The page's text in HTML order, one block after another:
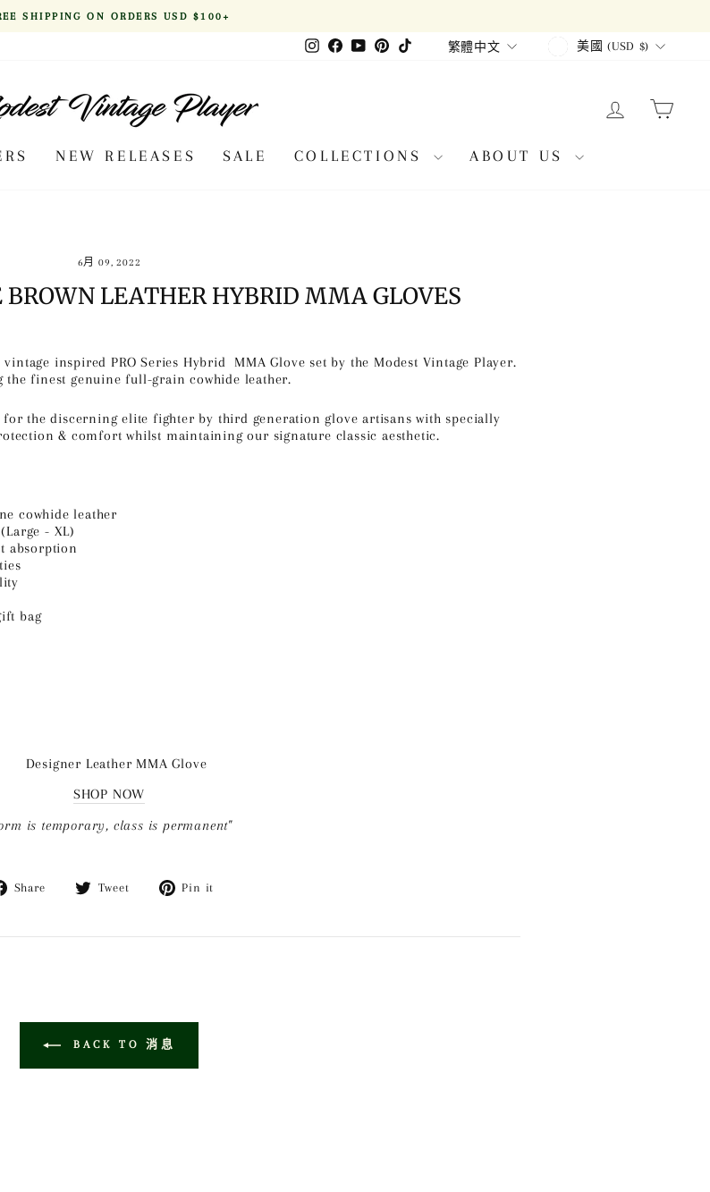
SHIPPING ON ORDERS USD $100+
Instagram
FacebookYouTubePinterest
TikTok LANGUAGE
繁體中文 CURRENCY
美國 (USD $)
LOG IN
NEW RELEASES SALE COLLECTIONS ABOUT US
6月 09, 2022
BROWN LEATHER HYBRID MMA GLOVES
inspired PRO Series Hybrid MMA Glove set by the Modest Vintage Player.
finest genuine full-grain cowhide leather.
for the discerning elite fighter by third generation glove artisanswith specially
& comfort whilst maintaining our signature classic aesthetic.
cowhide leather
- XL)
absorption
bag
SHOP NOW
is temporary, class is permanent"
Share
Share Tweet
Tweet Pin it
BACK TO 消息